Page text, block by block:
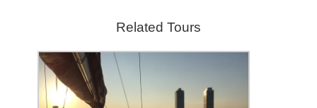
Related Tours